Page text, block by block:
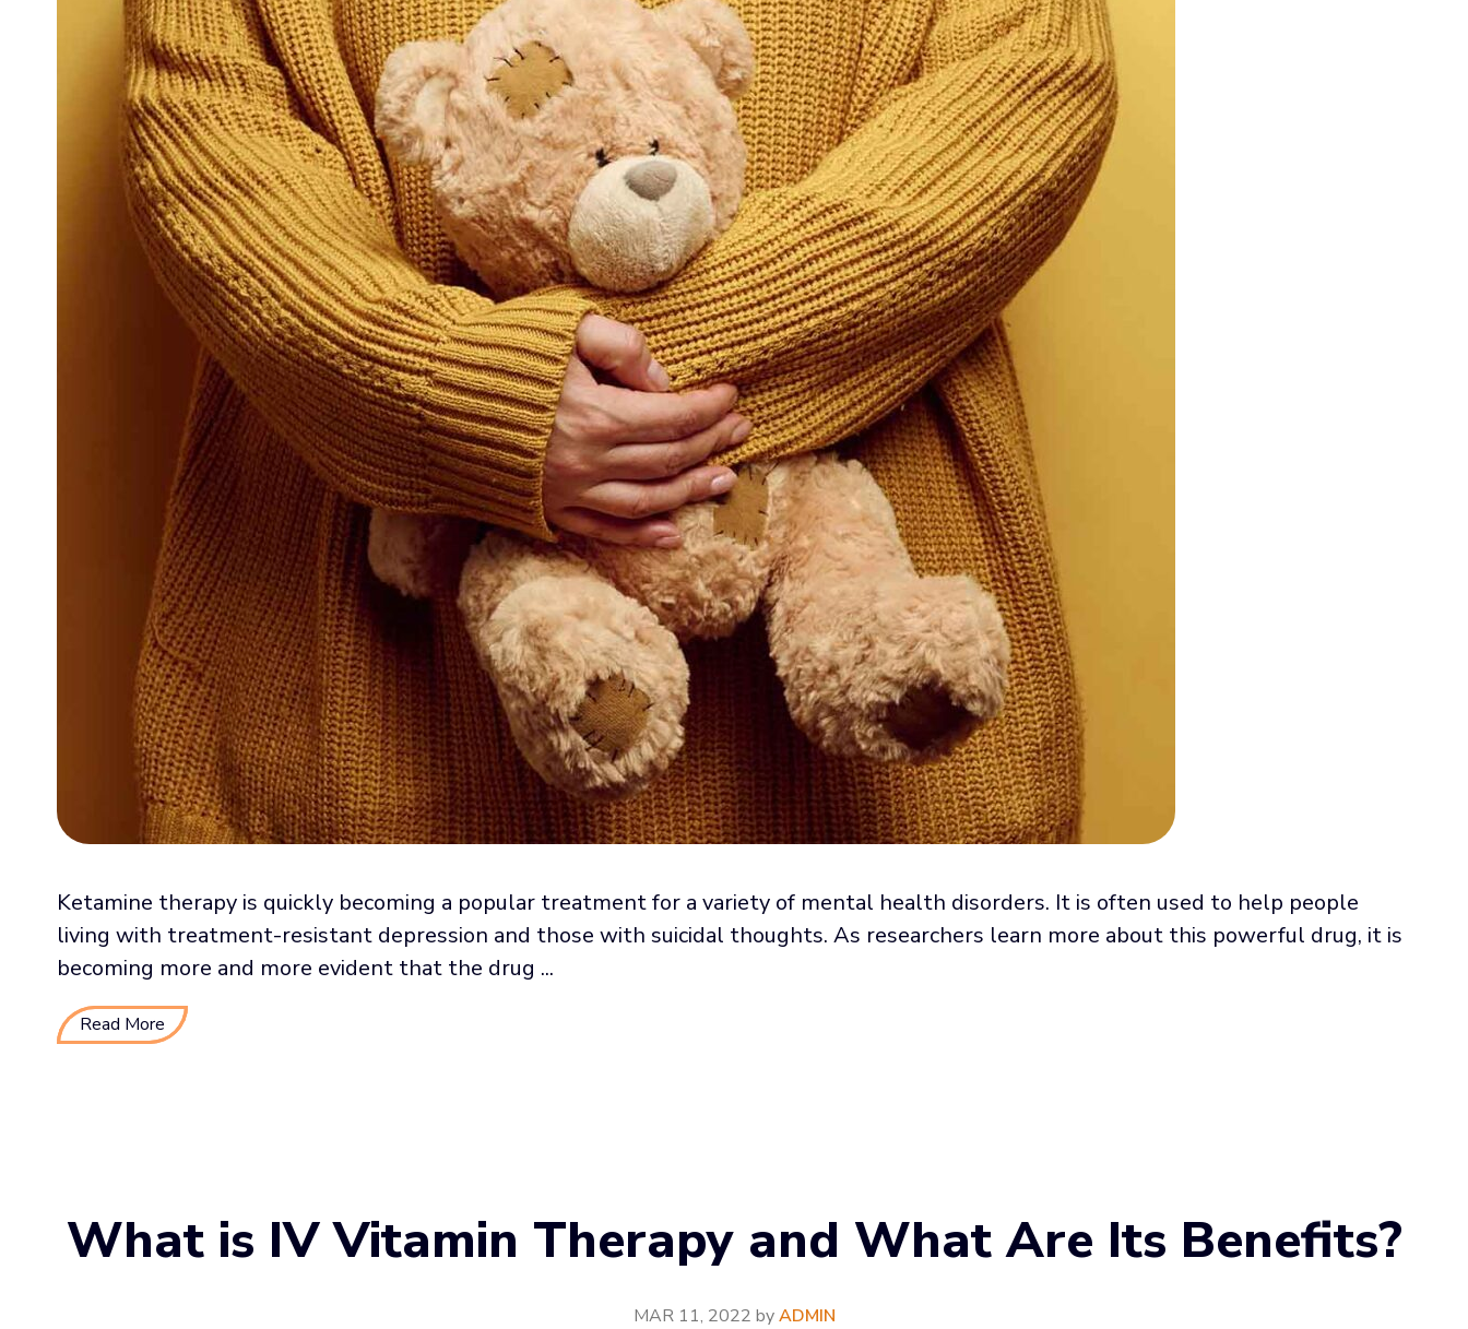
Ketamine therapy is quickly becoming a popular treatment for a variety of mental health disorders. It is often used to help people
living with treatment-resistant depression and those with suicidal thoughts. As researchers learn more about this powerful drug, it is
becoming more and more evident that the drug ...
Read More
What is IV Vitamin Therapy and What Are Its Benefits?
MAR 11, 2022 byADMIN